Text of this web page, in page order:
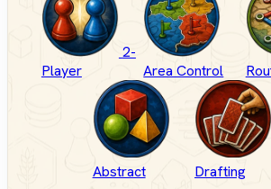
2-
Player
Area Control
Abstract Drafting